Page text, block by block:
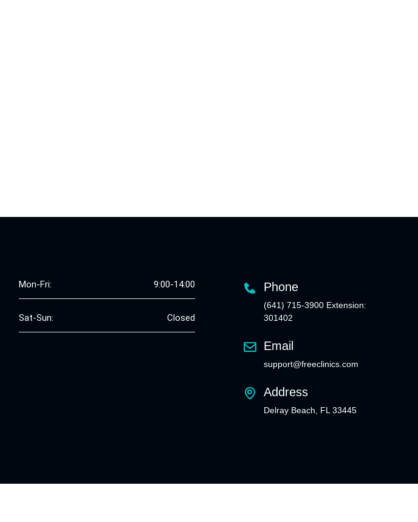
Mon-Fri: 9:00-14:00
Sat-Sun: Closed
Phone
(641) 715-3900 Extension:
301402
Email
support@freeclinics.com
Address
Delray Beach, FL 33445